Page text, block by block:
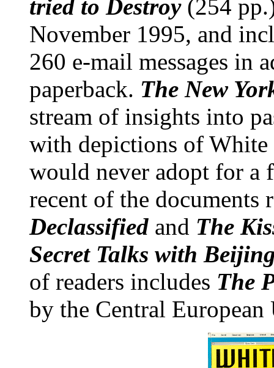
tried to Destroy (254
November 1995, and
260 e-mail messages in
paperback. The New
stream of insights into
with depictions of White
would never adopt for a
recent of the documents
Declassified and The
Secret Talks with
of readers includes The
by the Central